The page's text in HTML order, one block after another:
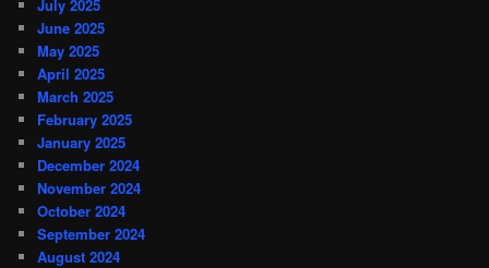
July 2025
June 2025
May 2025
April 2025
March 2025
February 2025
January 2025
December 2024
November 2024
October 2024
September 2024
August 2024